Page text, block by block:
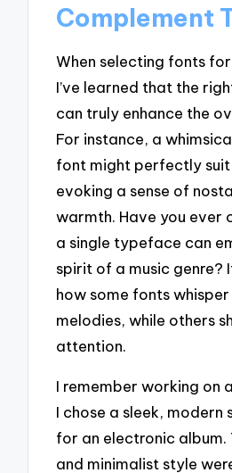
Complement
When selecting fonts
I’ve learned that the
can truly enhance the
For instance, a
font might perfectly
evoking a sense of
warmth. Have you ever
a single typeface can
spirit of a music genre?
how some fonts
melodies, while others
attention.
I remember working on
I chose a sleek,
for an electronic album.
and minimalist style